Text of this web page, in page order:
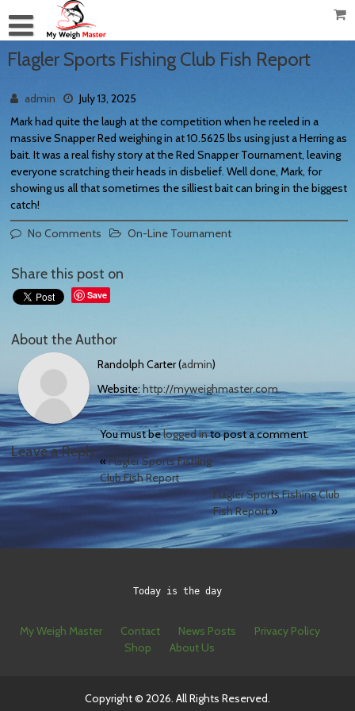
Flagler Sports Fishing Club Fish Report
admin
July 13, 2025
Mark had quite the laugh at the competition when he reeled in a
massive Snapper Red weighing in at 10.5625 lbs using just a Herring as
bait. It was a real fishy story at the Red Snapper Tournament, leaving
everyone scratching their heads in disbelief. Well done, Mark, for
showing us all that sometimes the silliest bait can bring in the biggest
catch!
No Comments
On-Line Tournament
Share this post on
Save
About the Author
Randolph Carter (admin)
Website:http://myweighmaster.com
Leave a Reply
You must belogged into post a comment.
«Flagler Sports Fishing
Club Fish Report
Flagler Sports Fishing Club
Fish Report»
Today is the day
My Weigh Master Contact News Posts
Privacy Policy
Shop
About Us
Copyright © 2026. All Rights Reserved.